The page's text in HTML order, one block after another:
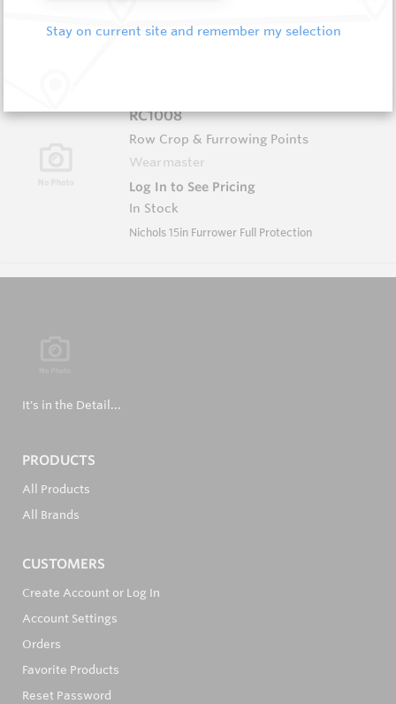
In Stock
RC1008
Row Crop & Furrowing Points
Wearmaster
Log In to See Pricing
In Stock
Nichols 15in Furrower Full Protection
It's in the Detail...
PRODUCTS
All Products
All Brands
CUSTOMERS
Create Account or Log In
Account Settings
Orders
Favorite Products
Reset Password
Stay on current site and remember my selection